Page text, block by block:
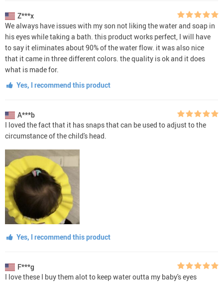
Z***x
We always have issues with my son not liking the water and soap in
his eyes while taking a bath. this product works perfect, I will have
to say it eliminates about 90% of the water flow. it was also nice
that it came in three different colors. the quality is ok and it does
what is made for.
Yes, I recommend this product
A***b
I loved the fact that it has snaps that can be used to adjust to the
circumstance of the child's head.
Yes, I recommend this product
F***g
I love these I buy them alot to keep water outta my baby's eyes